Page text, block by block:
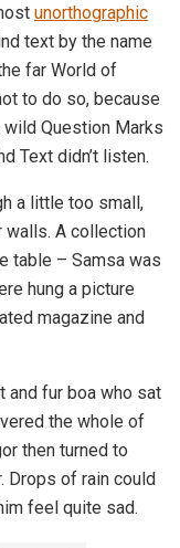
unorthographic
text by the name
far World of
to do so, because
Question Marks
Text didn’t listen.
a little too small,
A collection
table – Samsa was
hung a picture
magazine and
and fur boa who sat
the whole of
then turned to
Drops of rain could
feel quite sad.